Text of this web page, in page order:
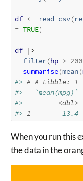
df <- read_csv(
= TRUE)
df |>
filter(hp > 200
summarise(mean(
#> # A tibble: 1
#>   `mean(mpg)`
#> <dbl>
#> 1
        13.4
When you run this
the data in the